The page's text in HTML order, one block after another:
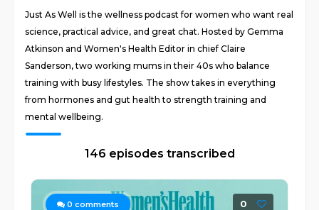
Just As Well is the wellness podcast for women who want real
science, practical advice, and great chat. Hosted by Gemma
Atkinson and Women's Health Editor in chief Claire
Sanderson, two working mums in their 40s who balance
training with busy lifestyles. The show takes in everything
from hormones and gut health to strength training and
mental wellbeing.
146 episodes transcribed
0 comments 0